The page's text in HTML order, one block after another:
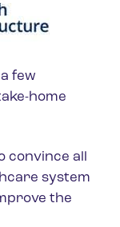
few
home
convince all
system
the